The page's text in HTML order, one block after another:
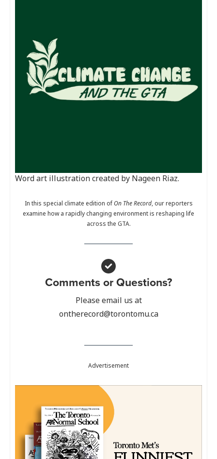
Word art illustration created by Nageen Riaz.
In this special climate edition ofOn The Record, our reporters
examine how a rapidly changing environment is reshaping life
across the GTA.
Comments or Questions?
Please email us at
ontherecord@torontomu.ca
Advertisement